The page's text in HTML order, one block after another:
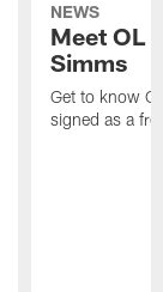
NEWS
Meet OL
Simms
Get to know
signed as a